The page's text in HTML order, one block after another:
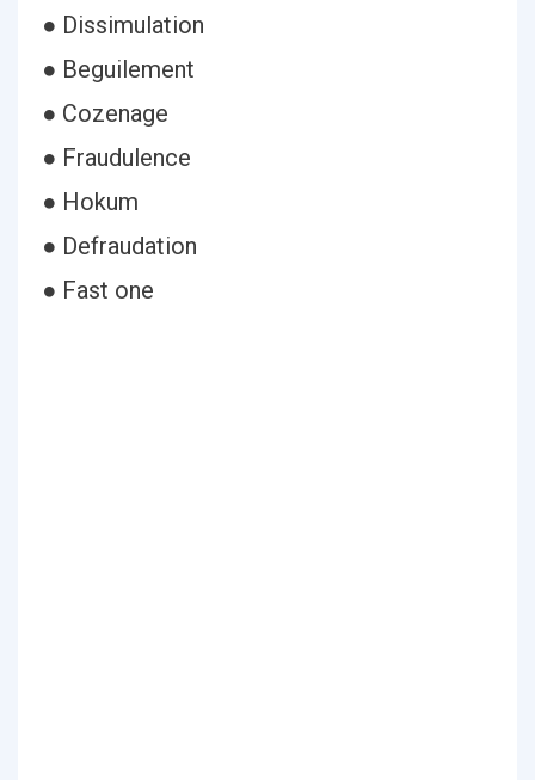
● Dissimulation
● Beguilement
● Cozenage
● Fraudulence
● Hokum
● Defraudation
● Fast one